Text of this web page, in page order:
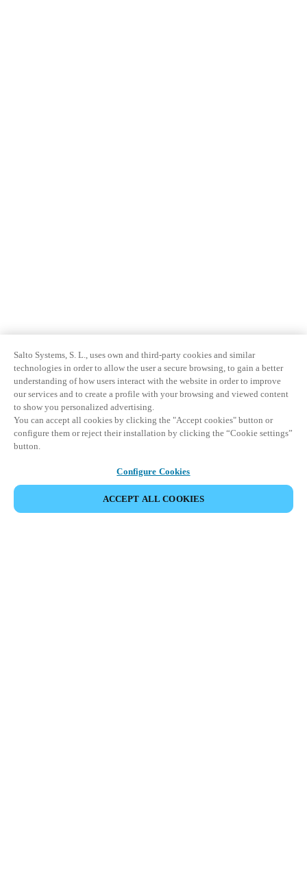
Salto Systems, S. L., uses own and third-party cookies and similar
technologies in order to allow the user a secure browsing, to gain a better
understanding of how users interact with the website in order to improve
our services and to create a profile with your browsing and viewed content
to show you personalized advertising.
You can accept all cookies by clicking the "Accept cookies" button or
configure them or reject their installation by clicking the “Cookie settings”
button.
Configure Cookies
ACCEPT ALL COOKIES